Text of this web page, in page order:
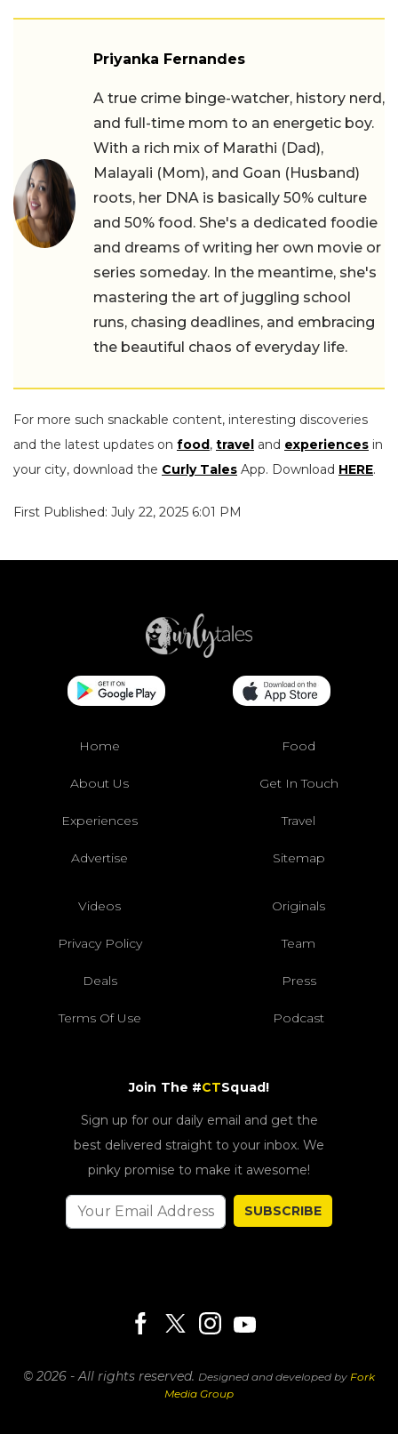
Priyanka Fernandes
A true crime binge-watcher, history nerd,
and full-time mom to an energetic boy.
With a rich mix of Marathi (Dad),
Malayali (Mom), and Goan (Husband)
roots, her DNA is basically 50% culture
and 50% food. She's a dedicated foodie
and dreams of writing her own movie or
series someday. In the meantime, she's
mastering the art of juggling school
runs, chasing deadlines, and embracing
the beautiful chaos of everyday life.
For more such snackable content, interesting discoveries
and the latest updates on food , travel and experiences in
your city, download the Curly Tales App. Download HERE.
First Published: July 22, 2025 6:01 PM
Home Food
About Us Get In Touch
Experiences Travel
Advertise Sitemap
Videos Originals
Privacy Policy Team
Deals Press
Terms Of Use Podcast
Join The #CTSquad!
Sign up for our daily email and get the
best delivered straight to your inbox. We
pinky promise to make it awesome!
SUBSCRIBE
© 2026 - All rights reserved. Designed and developed by Fork
Media Group